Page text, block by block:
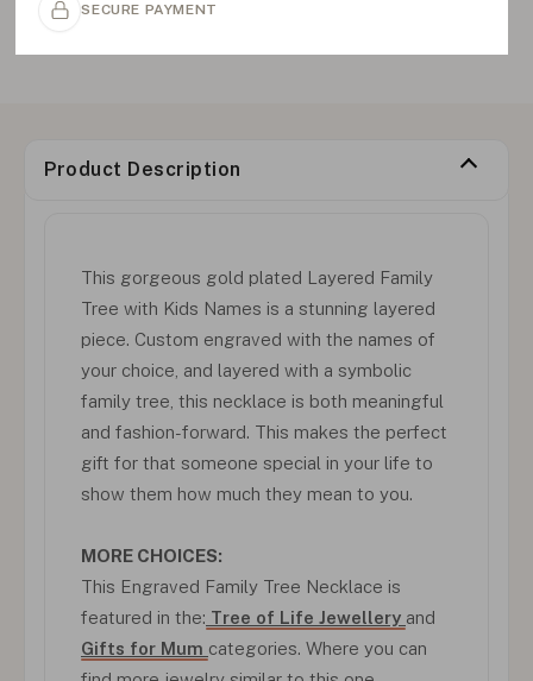
SECURE PAYMENT
Product Description
This gorgeous gold plated Layered Family
Tree with Kids Names is a stunning layered
piece. Custom engraved with the names of
your choice, and layered with a symbolic
family tree, this necklace is both meaningful
and fashion-forward. This makes the perfect
gift for that someone special in your life to
show them how much they mean to you.
MORE CHOICES:
This Engraved Family Tree Necklace is
featured in the: Tree of Life Jewellery and
Gifts for Mum categories. Where you can